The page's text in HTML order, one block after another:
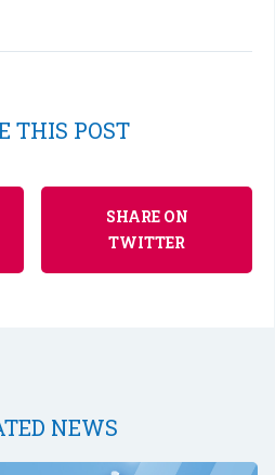
THIS POST
SHARE ON
TWITTER
NEWS